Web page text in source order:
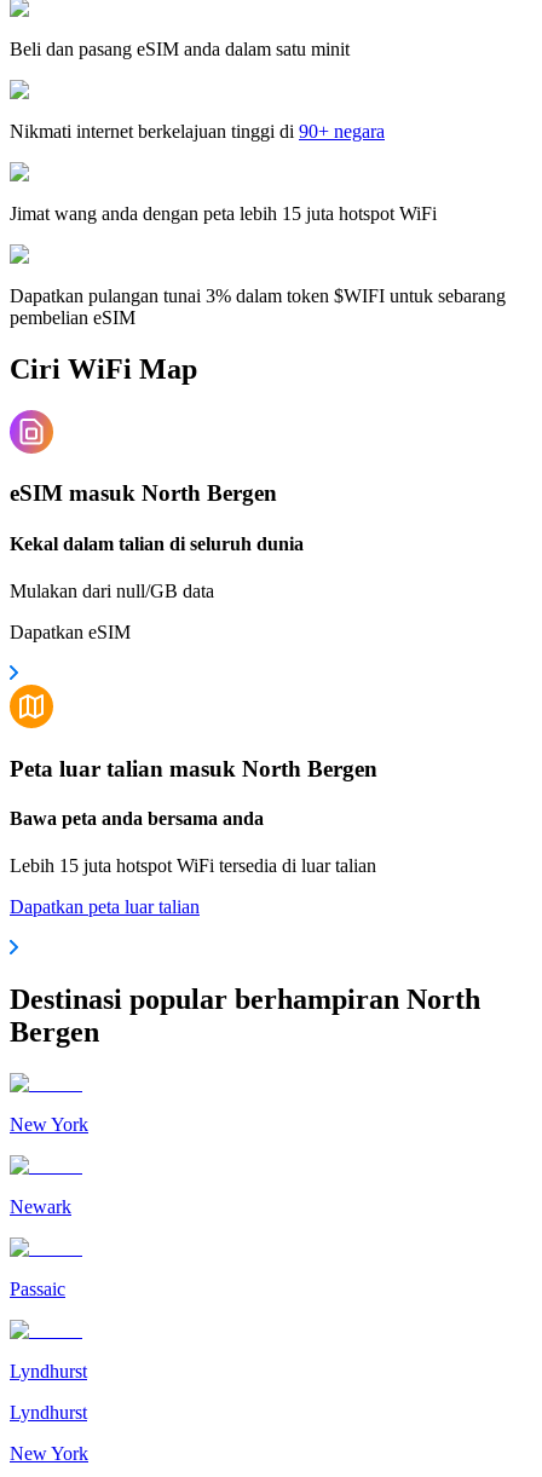
Beli dan pasang eSIM anda dalam satu minit
Nikmati internet berkelajuan tinggi di 90+ negara
Jimat wang anda dengan peta lebih 15 juta hotspot WiFi
Dapatkan pulangan tunai 3% dalam token $WIFI untuk sebarang
pembelian eSIM
Ciri WiFi Map
eSIM masuk North Bergen
Kekal dalam talian di seluruh dunia
Mulakan dari null/GB data
Dapatkan eSIM
Peta luar talian masuk North Bergen
Bawa peta anda bersama anda
Lebih 15 juta hotspot WiFi tersedia di luar talian
Dapatkan peta luar talian
Destinasi popular berhampiran North
Bergen
New York
Newark
Passaic
Lyndhurst
Lyndhurst
New York